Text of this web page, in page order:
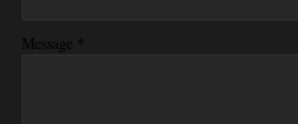
Message *